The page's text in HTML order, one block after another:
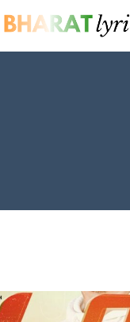
to
content